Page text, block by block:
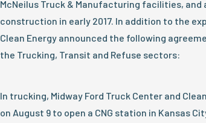
McNeilus Truck & Manufacturing facilities,
construction in early 2017. In addition to the
Clean Energy announced the following
the Trucking, Transit and Refuse sectors:
In trucking, Midway Ford Truck Center and
on August 9 to open a CNG station in Kansas